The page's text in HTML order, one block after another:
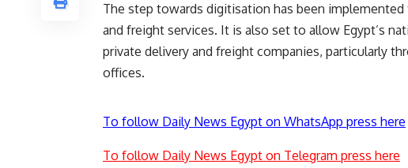
The step towards digitisation has been
and freight services. It is also set to allow Egypt’s
private delivery and freight companies, particularly
offices.
To follow Daily News Egypt on WhatsApp press here
To follow Daily News Egypt on Telegram press here